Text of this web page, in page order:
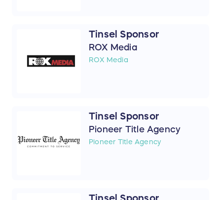
Tinsel Sponsor
ROX Media
ROX Media
Tinsel Sponsor
Pioneer Title Agency
Pioneer Title Agency
Tinsel Sponsor